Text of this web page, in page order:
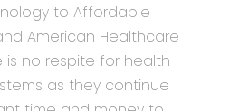
to Affordable
American Healthcare
is no respite for health
as they continue